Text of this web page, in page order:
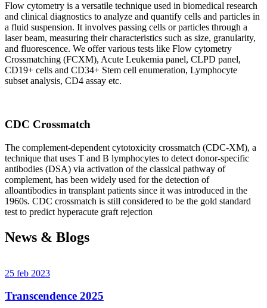
Flow cytometry is a versatile technique used in biomedical research
and clinical diagnostics to analyze and quantify cells and particles in
a fluid suspension. It involves passing cells or particles through a
laser beam, measuring their characteristics such as size, granularity,
and fluorescence. We offer various tests like Flow cytometry
Crossmatching (FCXM), Acute Leukemia panel, CLPD panel,
CD19+ cells and CD34+ Stem cell enumeration, Lymphocyte
subset analysis, CD4 assay etc.
CDC Crossmatch
The complement-dependent cytotoxicity crossmatch (CDC-XM), a
technique that uses T and B lymphocytes to detect donor-specific
antibodies (DSA) via activation of the classical pathway of
complement, has been widely used for the detection of
alloantibodies in transplant patients since it was introduced in the
1960s. CDC crossmatch is still considered to be the gold standard
test to predict hyperacute graft rejection
News & Blogs
25 feb 2023
Transcendence 2025